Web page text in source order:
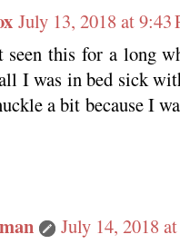
July 13, 2018 at 9:43
seen this for a long
I was in bed sick
a bit because I
July 14, 2018